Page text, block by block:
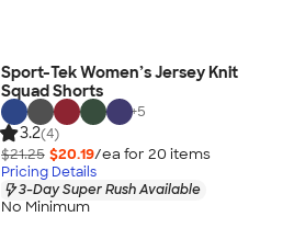
Sport-Tek Women’s Jersey Knit
Squad Shorts
+5
3.2(4)
$21.25 $20.19/ea for 20 items
Pricing Details
3-Day Super Rush Available
No Minimum